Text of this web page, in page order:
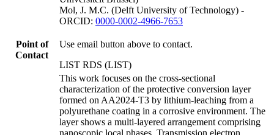
Mol, J. M.C. (Delft University of Technology) -
ORCID: 0000-0002-4966-7653
Point of
Contact
Use email button above to contact.
LIST RDS (LIST)
This work focuses on the cross-sectional
characterization of the protective conversion layer
formed on AA2024-T3 by lithium-leaching from a
polyurethane coating in a corrosive environment. The
layer shows a multi-layered arrangement comprising
nanoscopic local phases. Transmission electron